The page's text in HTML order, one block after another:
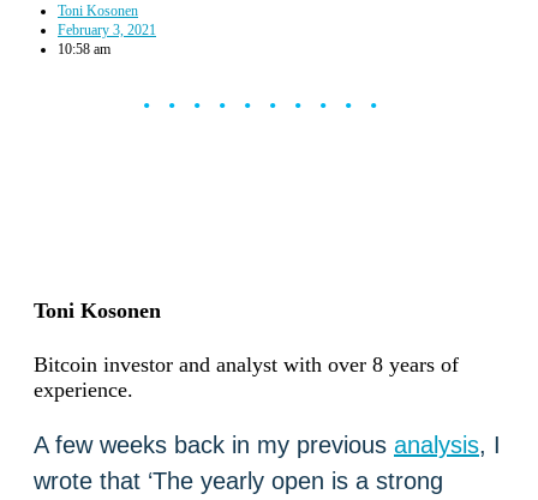
Toni Kosonen
February 3, 2021
10:58 am
••••••••••
Toni Kosonen
Bitcoin investor and analyst with over 8 years of
experience.
A few weeks back in my previous analysis, I
wrote that ‘The yearly open is a strong